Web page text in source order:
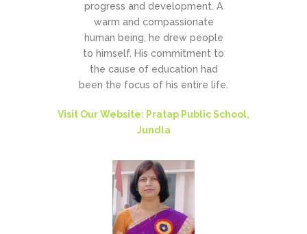
progress and development. A
warm and compassionate
human being, he drew people
to himself. His commitment to
the cause of education had
been the focus of his entire life.
Visit Our Website: Pratap Public School,
Jundla